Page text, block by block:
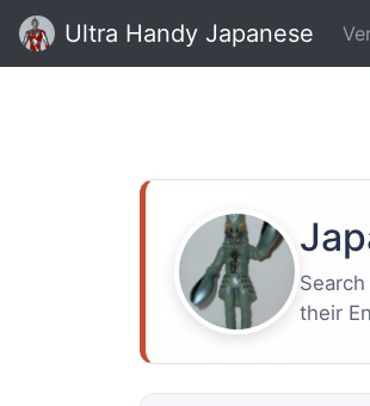
Ultra Handy Japanese
their